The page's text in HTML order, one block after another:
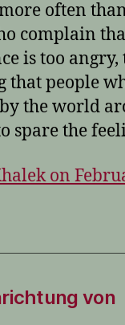
often
complain
is too angry,
that people
the world
spare the
on
von